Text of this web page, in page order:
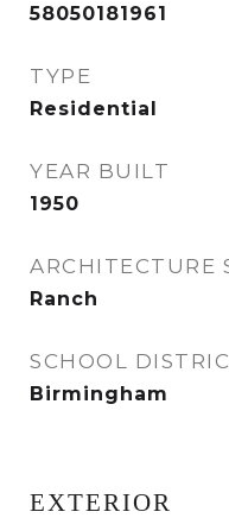
58050181961
TYPE
Residential
YEAR BUILT
1950
ARCHITECTURE
Ranch
SCHOOL
Birmingham
EXTERIOR